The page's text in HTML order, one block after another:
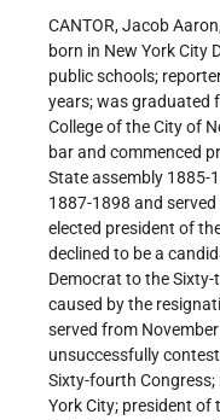
CANTOR, Jacob
born in New York City
public schools;
years; was graduated
College of the City of
bar and commenced
State assembly 1885-
1887-1898 and
elected president of
declined to be a
Democrat to the
caused by the
served from
unsuccessfully
Sixty-fourth
York City; president of